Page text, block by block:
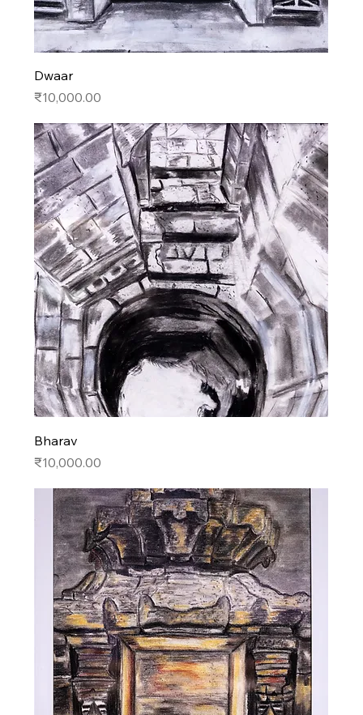
Dwaar
Price
₹10,000.00
Bharav
Price
₹10,000.00